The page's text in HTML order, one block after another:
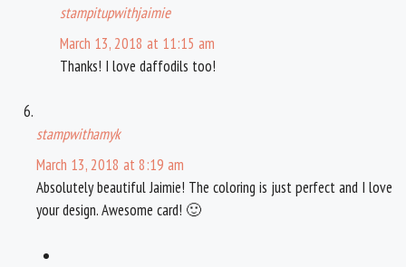
stampitupwithjaimie
March 13, 2018 at 11:15 am
Thanks! I love daffodils too!
stampwithamyk
March 13, 2018 at 8:19 am
Absolutely beautiful Jaimie! The coloring is just perfect and I love
your design. Awesome card! 🙂